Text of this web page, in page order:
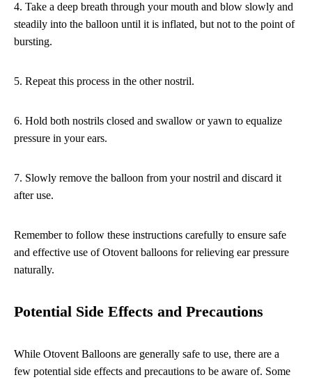
4. Take a deep breath through your mouth and blow slowly and
steadily into the balloon until it is inflated, but not to the point of
bursting.
5. Repeat this process in the other nostril.
6. Hold both nostrils closed and swallow or yawn to equalize
pressure in your ears.
7. Slowly remove the balloon from your nostril and discard it
after use.
Remember to follow these instructions carefully to ensure safe
and effective use of Otovent balloons for relieving ear pressure
naturally.
Potential Side Effects and Precautions
While Otovent Balloons are generally safe to use, there are a
few potential side effects and precautions to be aware of. Some